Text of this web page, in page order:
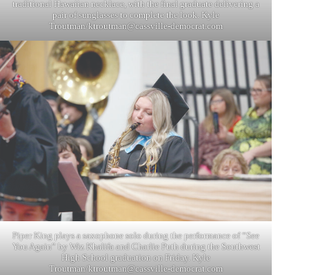
traditional Hawaiian necklace, with the final graduate delivering a
pair of sunglasses to complete the look. Kyle
Troutman/ktroutman@cassville-democrat.com
Piper King plays a saxophone solo during the performance of “See
You Again” by Wiz Khalifa and Charlie Puth during the Southwest
High School graduation on Friday. Kyle
Troutman/ktroutman@cassville-democrat.com